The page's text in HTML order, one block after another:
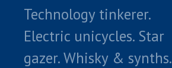
Technology tinkerer.
Electric unicycles. Star
gazer. Whisky & synths.